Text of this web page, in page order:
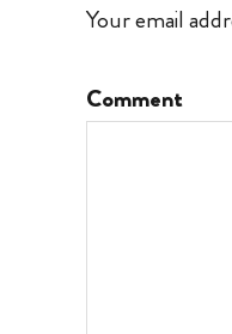
Your email
Comment